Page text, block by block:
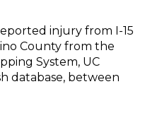
injury from I-15
County from the
System, UC
database, between